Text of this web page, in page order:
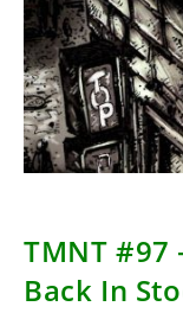
TMNT #97
Back In